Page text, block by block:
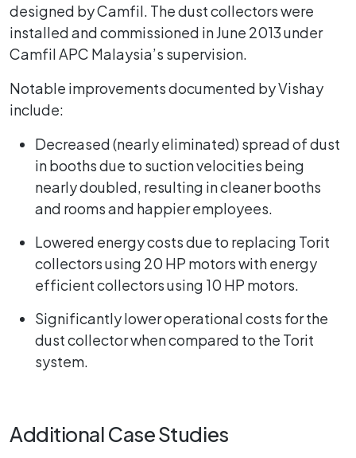
designed by Camfil. The dust collectors were
installed and commissioned in June 2013 under
Camfil APC Malaysia’s supervision.
Notable improvements documented by Vishay
include:
Decreased (nearly eliminated) spread of dust
in booths due to suction velocities being
nearly doubled, resulting in cleaner booths
and rooms and happier employees.
Lowered energy costs due to replacing Torit
collectors using 20 HP motors with energy
efficient collectors using 10 HP motors.
Significantly lower operational costs for the
dust collector when compared to the Torit
system.
Additional Case Studies